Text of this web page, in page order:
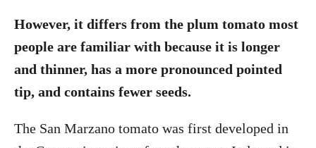
However, it differs from the plum tomato most
people are familiar with because it is longer
and thinner, has a more pronounced pointed
tip, and contains fewer seeds.
The San Marzano tomato was first developed in